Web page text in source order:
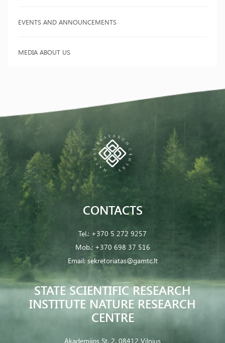
EVENTS AND ANNOUNCEMENTS
MEDIA ABOUT US
STATE SCIENTIFIC RESEARCH
INSTITUTE NATURE RESEARCH
CENTRE
Akademijos St. 2, 08412 Vilnius
CONTACTS
Tel.: +370 5 272 9257
Mob.: +370 698 37 516
Email: sekretoriatas@gamtc.lt